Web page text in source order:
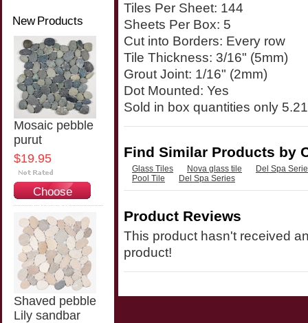
New Products
Mosaic pebble
purut
$19.95
Choose
Options
Shaved pebble
Lily sandbar
Tiles Per Sheet: 144
Sheets Per Box: 5
Cut into Borders: Every row
Tile Thickness: 3/16" (5mm)
Grout Joint: 1/16" (2mm)
Dot Mounted: Yes
Sold in box quantities only
Find Similar Products by
Glass Tiles Nova glass tile
Del Spa
Pool Tile
Del Spa Series
Product Reviews
This product hasn't received
product!